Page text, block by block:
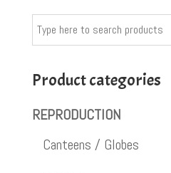
Product categories
REPRODUCTION
Canteens / Globes